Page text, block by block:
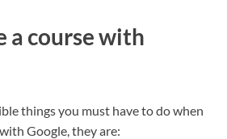
a course with
things you must have to do when
Google, they are: